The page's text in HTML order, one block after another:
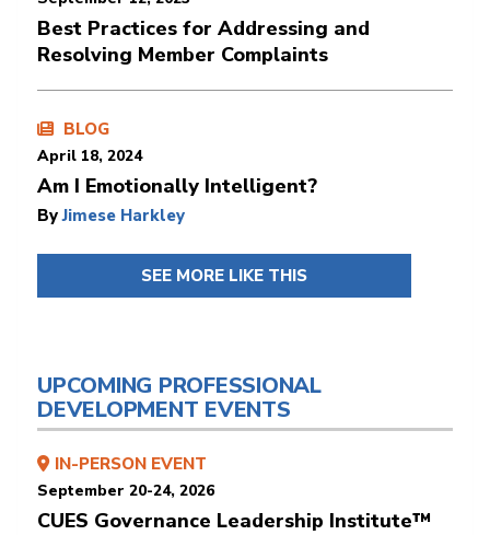
Best Practices for Addressing and
Resolving Member Complaints
BLOG
April 18, 2024
Am I Emotionally Intelligent?
ByJimese Harkley
SEE MORE LIKE THIS
UPCOMING PROFESSIONAL
DEVELOPMENT EVENTS
IN-PERSON EVENT
September 20-24, 2026
CUES Governance Leadership Institute™